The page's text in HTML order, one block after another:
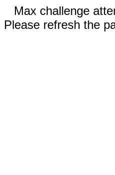
Max challenge
Please refresh the